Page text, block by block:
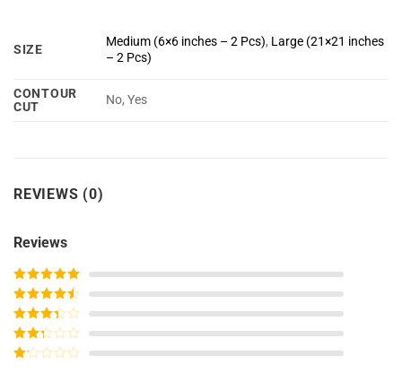
SIZE
Medium (6×6 inches – 2 Pcs), Large (21×21 inches
– 2 Pcs)
CONTOUR
CUT
No, Yes
REVIEWS (0)
Reviews
Rated5out
of 5
Rated4
out of 5
Rated3
out of
5
Rated